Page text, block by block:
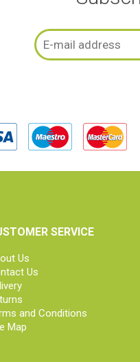
SERVICE
Us
Us
and Conditions
Map